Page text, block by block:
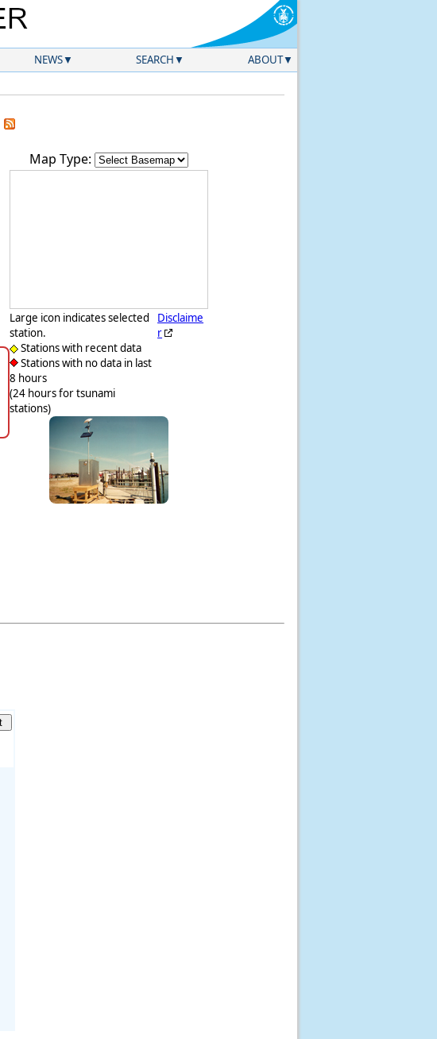
NEWS SEARCH ABOUT
Map Type:
Large icon indicates selected
station.
Stations with recent data
Stations with no data in last
8 hours
(24 hours for tsunami
stations)
Disclaime
r